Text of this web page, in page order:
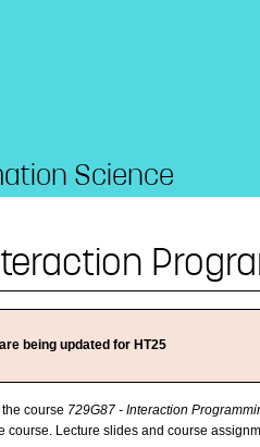
Science
being updated for HT25
course 729G87 - Interaction
course. Lecture slides and course